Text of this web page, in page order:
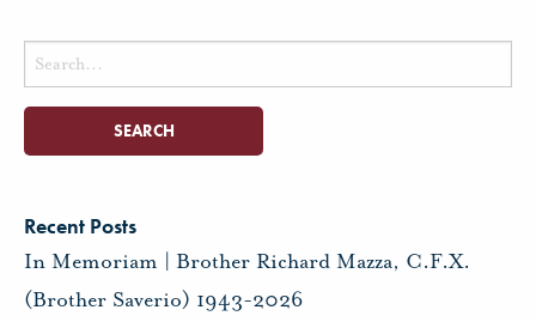
Search
for:
Recent Posts
In Memoriam | Brother Richard Mazza, C.F.X.
(Brother Saverio) 1943-2026